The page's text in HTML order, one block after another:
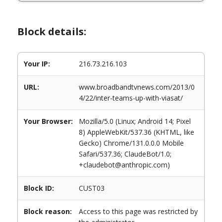
Block details:
Your IP: 216.73.216.103
URL:
www.broadbandtvnews.com/2013/0
4/22/inter-teams-up-with-viasat/
Your Browser:
Mozilla/5.0 (Linux; Android 14; Pixel
8) AppleWebKit/537.36 (KHTML, like
Gecko) Chrome/131.0.0.0 Mobile
Safari/537.36; ClaudeBot/1.0;
+claudebot@anthropic.com)
Block ID: CUST03
Block reason:
Access to this page was restricted by